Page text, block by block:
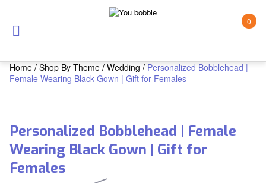
0
Home / Shop By Theme / Wedding / Personalized Bobblehead |
Female Wearing Black Gown | Gift for Females
Personalized Bobblehead | Female
Wearing Black Gown | Gift for
Females